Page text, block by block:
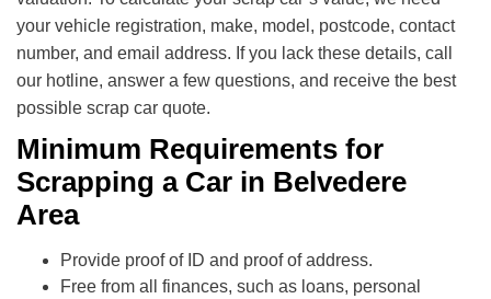
your vehicle registration, make, model, postcode, contact
number, and email address. If you lack these details, call
our hotline, answer a few questions, and receive the best
possible scrap car quote.
Minimum Requirements for
Scrapping a Car in Belvedere
Area
Provide proof of ID and proof of address.
Free from all finances, such as loans, personal